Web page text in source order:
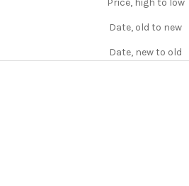
Price, high to low
Date, old to new
Date, new to old